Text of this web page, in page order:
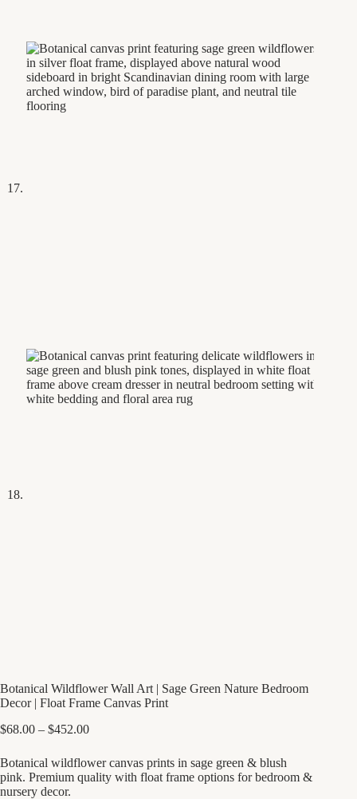
Botanical Wildflower Wall Art | Sage Green Nature Bedroom
Decor | Float Frame Canvas Print
$68.00 – $452.00Price
through
$452.00
Botanical wildflower canvas prints in sage green & blush
pink. Premium quality with float frame options for bedroom &
nursery decor.